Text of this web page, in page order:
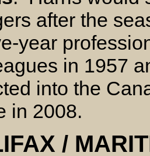
after the
year
in 1957
into the
in 2008.
/